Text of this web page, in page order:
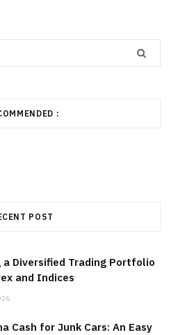
:
POST
a Diversified Trading Portfolio
and Indices
Cash for Junk Cars: An Easy